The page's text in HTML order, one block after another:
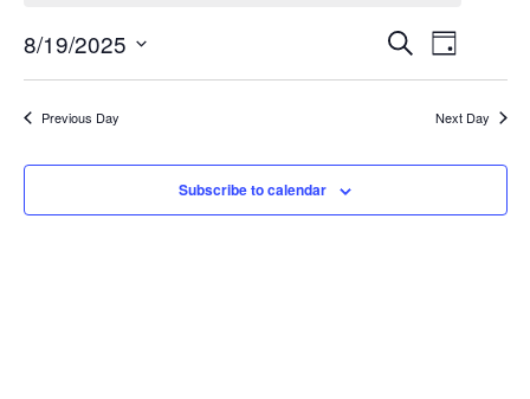
for
August
19,
AND
Search
Day
8/19/2025
Previous Day Next Day
Subscribe to calendar